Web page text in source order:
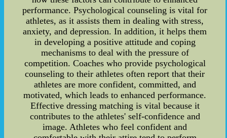
performance. Psychological counseling is vital for
athletes, as it assists them in dealing with stress,
anxiety, and depression. In addition, it helps them
in developing a positive attitude and coping
mechanisms to deal with the pressure of
competition. Coaches who provide psychological
counseling to their athletes often report that their
athletes are more confident, committed, and
motivated, which leads to enhanced performance.
Effective dressing matching is vital because it
contributes to the athletes' self-confidence and
image. Athletes who feel confident and